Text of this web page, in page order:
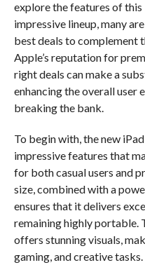
explore the features of
impressive lineup, many
best deals to complement
Apple’s reputation for
right deals can make a
enhancing the overall user
breaking the bank.
To begin with, the new
impressive features that
for both casual users and
size, combined with a
ensures that it delivers
remaining highly portable.
offers stunning visuals,
gaming, and creative